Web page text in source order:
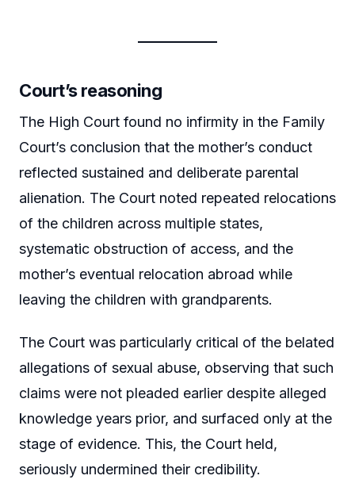
Court’s reasoning
The High Court found no infirmity in the Family
Court’s conclusion that the mother’s conduct
reflected sustained and deliberate parental
alienation. The Court noted repeated relocations
of the children across multiple states,
systematic obstruction of access, and the
mother’s eventual relocation abroad while
leaving the children with grandparents.
The Court was particularly critical of the belated
allegations of sexual abuse, observing that such
claims were not pleaded earlier despite alleged
knowledge years prior, and surfaced only at the
stage of evidence. This, the Court held,
seriously undermined their credibility.